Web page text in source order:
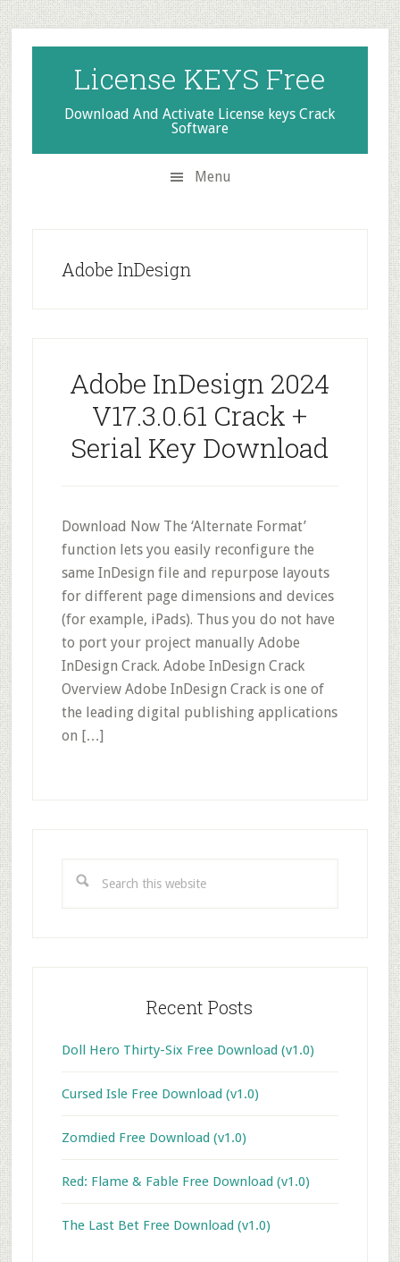
Skip
to
secondary
menu
Skip
to
main
content
Skip
to
primary
sidebar
License KEYS Free
Download And Activate License keys Crack
Software
Menu
Adobe InDesign
Adobe InDesign 2024
V17.3.0.61 Crack +
Serial Key Download
Download Now The ‘Alternate Format’
function lets you easily reconfigure the
same InDesign file and repurpose layouts
for different page dimensions and devices
(for example, iPads). Thus you do not have
to port your project manually Adobe
InDesign Crack. Adobe InDesign Crack
Overview Adobe InDesign Crack is one of
the leading digital publishing applications
on […]
this
Recent Posts
Doll Hero Thirty-Six Free Download (v1.0)
Cursed Isle Free Download (v1.0)
Zomdied Free Download (v1.0)
Red: Flame & Fable Free Download (v1.0)
The Last Bet Free Download (v1.0)